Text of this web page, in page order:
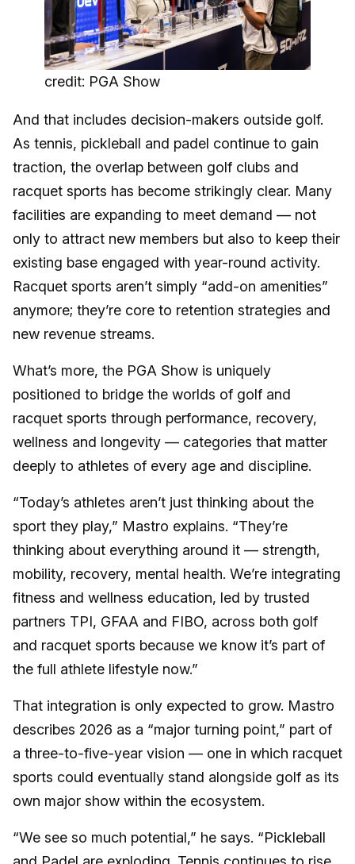
credit: PGA Show
And that includes decision-makers outside golf.
As tennis, pickleball and padel continue to gain
traction, the overlap between golf clubs and
racquet sports has become strikingly clear. Many
facilities are expanding to meet demand — not
only to attract new members but also to keep their
existing base engaged with year-round activity.
Racquet sports aren’t simply “add-on amenities”
anymore; they’re core to retention strategies and
new revenue streams.
What’s more, the PGA Show is uniquely
positioned to bridge the worlds of golf and
racquet sports through performance, recovery,
wellness and longevity — categories that matter
deeply to athletes of every age and discipline.
“Today’s athletes aren’t just thinking about the
sport they play,” Mastro explains. “They’re
thinking about everything around it — strength,
mobility, recovery, mental health. We’re integrating
fitness and wellness education, led by trusted
partners TPI, GFAA and FIBO, across both golf
and racquet sports because we know it’s part of
the full athlete lifestyle now.”
That integration is only expected to grow. Mastro
describes 2026 as a “major turning point,” part of
a three-to-five-year vision — one in which racquet
sports could eventually stand alongside golf as its
own major show within the ecosystem.
“We see so much potential,” he says. “Pickleball